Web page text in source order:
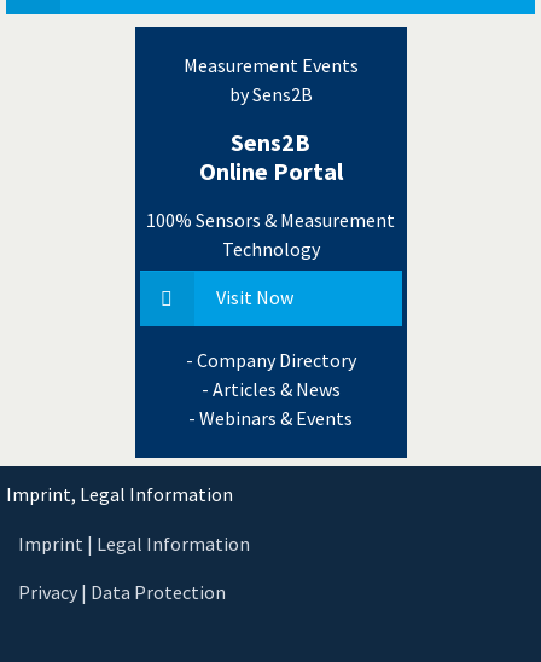
Measurement Events
by Sens2B
Sens2B
Online Portal
100% Sensors & Measurement
Technology
Visit Now
- Company Directory
- Articles & News
- Webinars & Events
Imprint, Legal Information
Imprint | Legal Information
Privacy | Data Protection